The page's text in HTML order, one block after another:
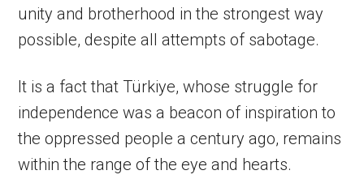
unity and brotherhood in the strongest way
possible, despite all attempts of sabotage.
It is a fact that Türkiye, whose struggle for
independence was a beacon of inspiration to
the oppressed people a century ago, remains
within the range of the eye and hearts.